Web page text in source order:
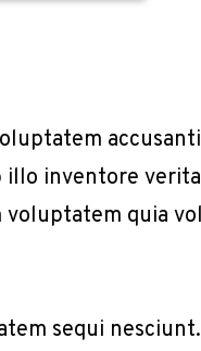
illo inventore
voluptatem quia
sequi